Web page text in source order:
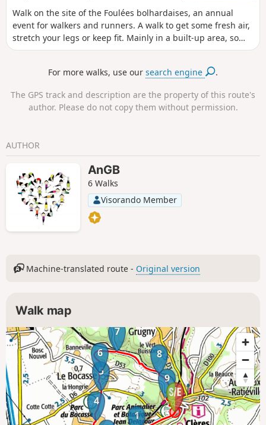
Walk on the site of the Foulées bolhardaises, an annual
event for walkers and runners. A walk to get some fresh air,
stretch your legs or keep fit. Mainly in a built-up area, so
largely on tarmac roads but fairly quiet, and for a short
For more walks, use oursearch engine .
The GPS track and description are the property of this route's
author. Please do not copy them without permission.
AUTHOR
AnGB
6 Walks
Visorando Member
Machine-translated route - Original version
Walk map
1
4
5
6
7
8
9